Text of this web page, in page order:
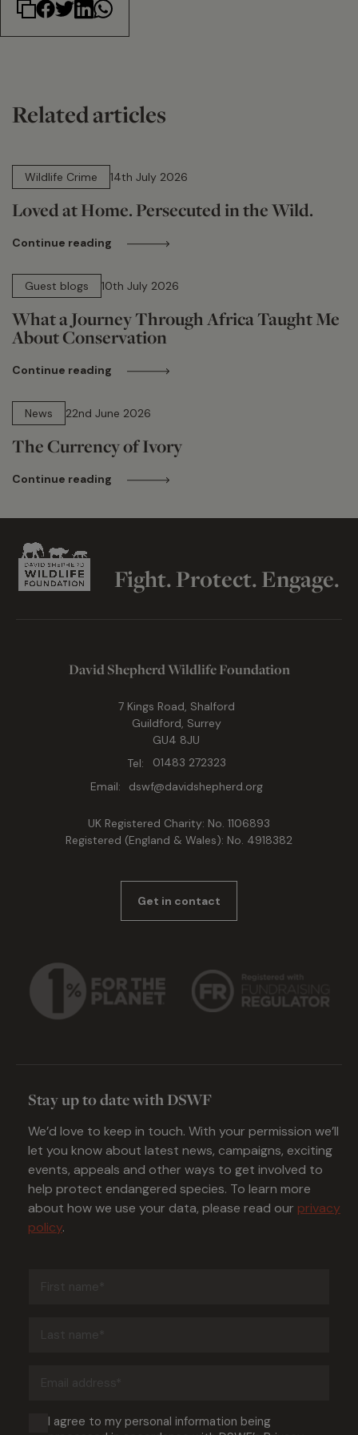
Related articles
Wildlife Crime
14th July 2026
Loved at Home. Persecuted in the Wild.
Continue reading
Guest blogs
10th July 2026
What a Journey Through Africa Taught Me
About Conservation
Continue reading
News
22nd June 2026
The Currency of Ivory
Continue reading
Fight. Protect. Engage.
David Shepherd Wildlife Foundation
7 Kings Road, Shalford
Guildford, Surrey
GU4 8JU
Tel:
01483 272323
Email:
dswf@davidshepherd.org
UK Registered Charity: No. 1106893
Registered (England & Wales): No. 4918382
Get in contact
Stay up to date with DSWF
We’d love to keep in touch. With your permission we’ll
let you know about latest news, campaigns, exciting
events, appeals and other ways to get involved to
help protect endangered species. To learn more
about how we use your data, please read our privacy
policy.
Consent
I agree to my personal information being